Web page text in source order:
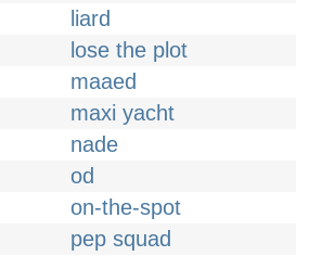
liard
lose the plot
maaed
maxi yacht
nade
od
on-the-spot
pep squad